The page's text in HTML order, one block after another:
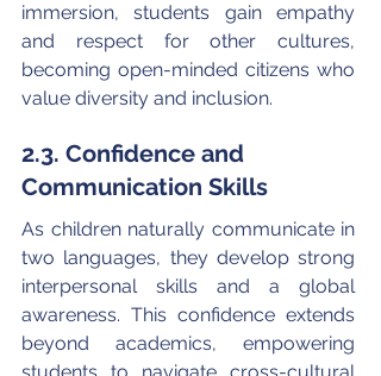
immersion, students gain empathy
and respect for other cultures,
becoming open-minded citizens who
value diversity and inclusion.
2.3. Confidence and
Communication Skills
As children naturally communicate in
two languages, they develop strong
interpersonal skills and a global
awareness. This confidence extends
beyond academics, empowering